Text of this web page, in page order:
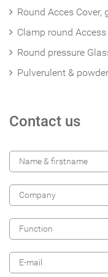
Round Acces Cover,
Clamp round
Round pressure
Pulverulent &
Contact us